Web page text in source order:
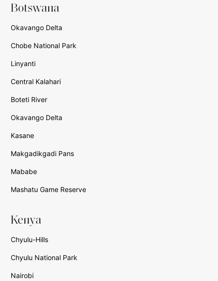
Botswana
Okavango Delta
Chobe National Park
Linyanti
Central Kalahari
Boteti River
Okavango Delta
Kasane
Makgadikgadi Pans
Mababe
Mashatu Game Reserve
Kenya
Chyulu-Hills
Chyulu National Park
Nairobi